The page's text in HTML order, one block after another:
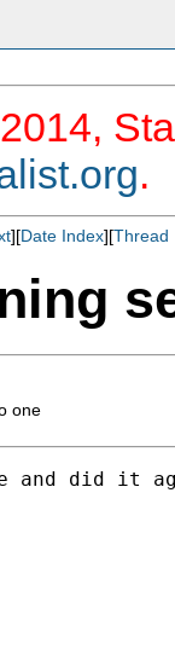
.
][Date Index][Thread
one
did it